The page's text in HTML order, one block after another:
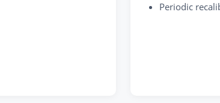
Periodic